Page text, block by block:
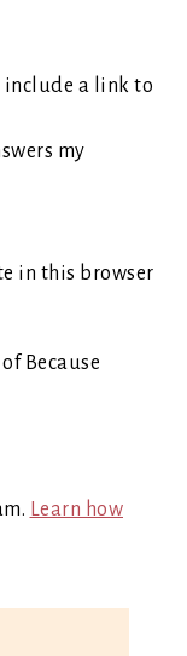
include a link to
my
in this browser
Because
Learn how